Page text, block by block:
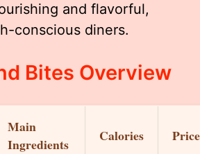
and flavorful,
conscious diners.
Bites Overview
Main
Ingredients
Calories Price